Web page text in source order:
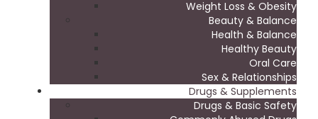
Weight Loss & Obesity
Beauty & Balance
Health & Balance
Healthy Beauty
Oral Care
Sex & Relationships
Drugs & Supplements
Drugs & Basic Safety